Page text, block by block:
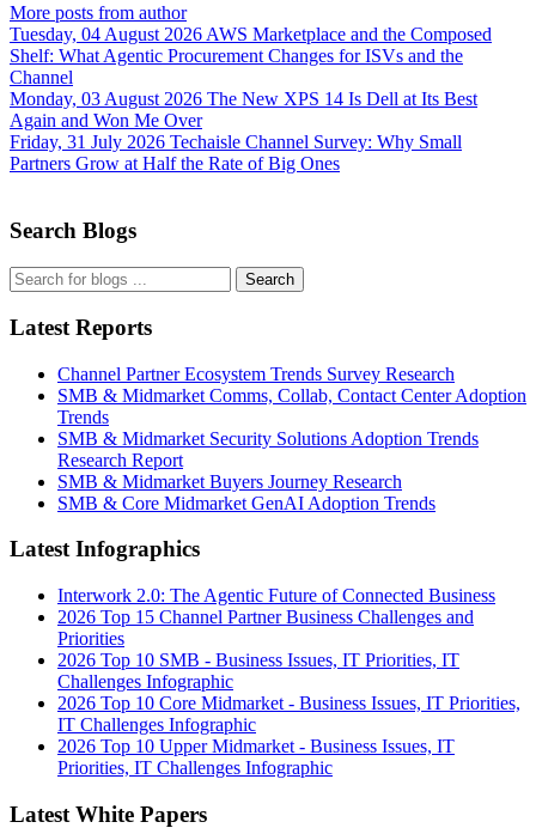
More posts from author
Tuesday, 04 August 2026 AWS Marketplace and the Composed
Shelf: What Agentic Procurement Changes for ISVs and the
Channel
Monday, 03 August 2026 The New XPS 14 Is Dell at Its Best
Again and Won Me Over
Friday, 31 July 2026 Techaisle Channel Survey: Why Small
Partners Grow at Half the Rate of Big Ones
Search Blogs
Search
Latest Reports
Channel Partner Ecosystem Trends Survey Research
SMB & Midmarket Comms, Collab, Contact Center Adoption
Trends
SMB & Midmarket Security Solutions Adoption Trends
Research Report
SMB & Midmarket Buyers Journey Research
SMB & Core Midmarket GenAI Adoption Trends
Latest Infographics
Interwork 2.0: The Agentic Future of Connected Business
2026 Top 15 Channel Partner Business Challenges and
Priorities
2026 Top 10 SMB - Business Issues, IT Priorities, IT
Challenges Infographic
2026 Top 10 Core Midmarket - Business Issues, IT Priorities,
IT Challenges Infographic
2026 Top 10 Upper Midmarket - Business Issues, IT
Priorities, IT Challenges Infographic
Latest White Papers